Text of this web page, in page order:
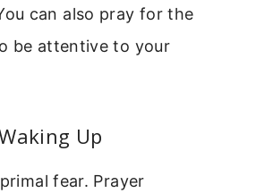
can also pray for the
be attentive to your
Up
fear. Prayer